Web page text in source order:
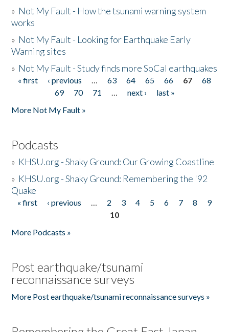
» Not My Fault - How the tsunami warning system
works
» Not My Fault - Looking for Earthquake Early
Warning sites
» Not My Fault - Study finds more SoCal earthquakes
Pages
« first ‹ previous … 63 64 65 66 67
68
69
70 71 … next ›
last »
More Not My Fault »
Podcasts
» KHSU.org - Shaky Ground: Our Growing Coastline
» KHSU.org - Shaky Ground: Remembering the '92
Quake
Pages
« first ‹ previous … 2 3 4 5 6 7 8
9
10
More Podcasts »
Post earthquake/tsunami
reconnaissance surveys
More Post earthquake/tsunami reconnaissance surveys »